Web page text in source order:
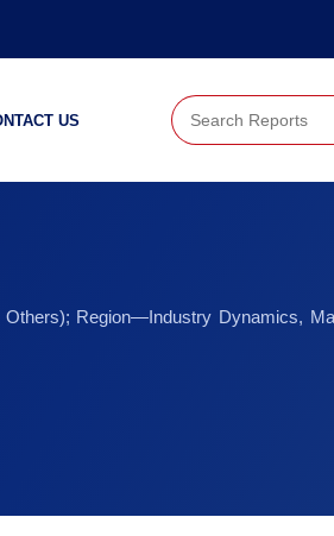
US
Region—Industry Dynamics,